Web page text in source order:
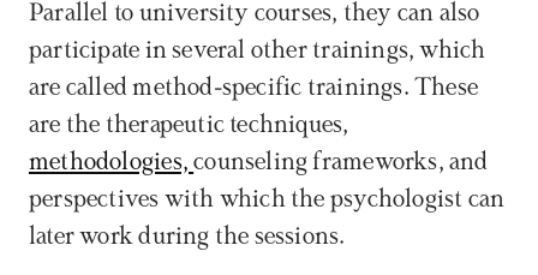
Parallel to university courses, they can also
participate in several other trainings, which
are called method-specific trainings. These
methodologies, counseling frameworks, and
perspectives with which the psychologist can
later work during the sessions.